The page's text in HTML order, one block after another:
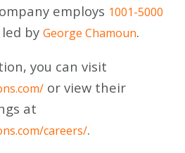
employs 1001-5000
by George Chamoun.
you can visit
or view their
at
careers/.